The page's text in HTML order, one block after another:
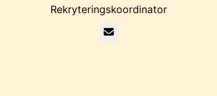
Rekryteringskoordinator
Email